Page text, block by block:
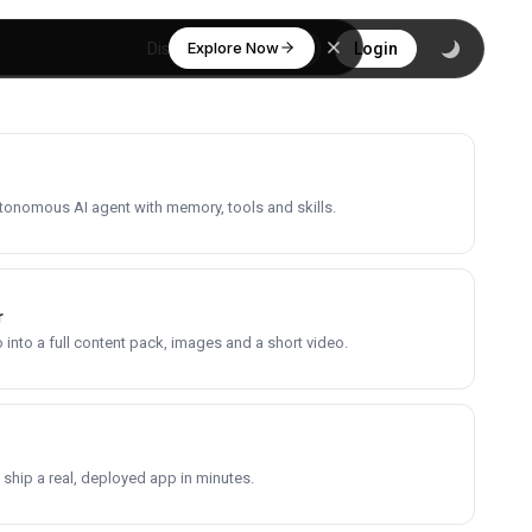
Explore Now
Discover Login
AI agent with memory, tools and skills.
a full content pack, images and a short video.
a real, deployed app in minutes.